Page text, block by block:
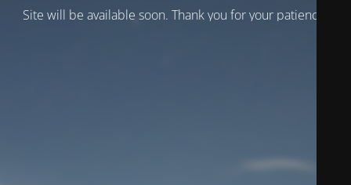
Site will be available soon. Thank you for your patience!